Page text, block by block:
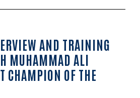
AND TRAINING
MUHAMMAD ALI
CHAMPION OF THE